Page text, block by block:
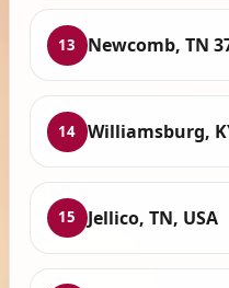
13 Newcomb, TN
14 Williamsburg,
15 Jellico, TN, USA